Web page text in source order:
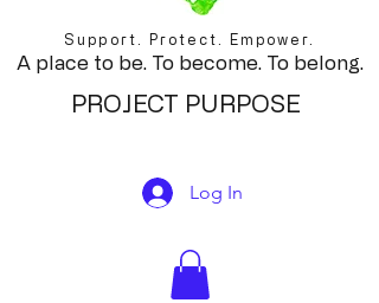
Support. Protect. Empower.
A place to be. To become. To belong.
PROJECT PURPOSE
Log In